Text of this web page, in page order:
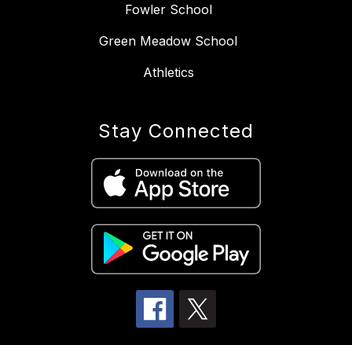
Fowler School
Green Meadow School
Athletics
Stay Connected